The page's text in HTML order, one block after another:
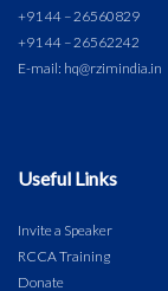
+91 44 – 26560829
+91 44 – 26562242
E-mail: hq@rzimindia.in
Useful Links
Invite a Speaker
RCCA Training
Donate